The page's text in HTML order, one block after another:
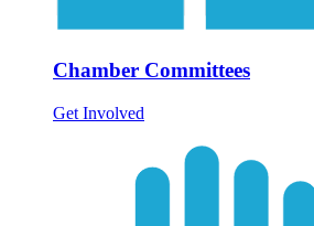
Chamber Committees
Get Involved